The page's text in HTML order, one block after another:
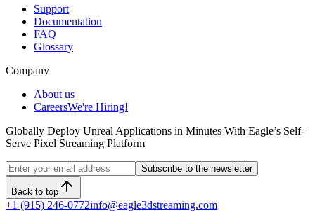
Support
Documentation
FAQ
Glossary
Company
About us
CareersWe're Hiring!
Globally Deploy Unreal Applications in Minutes With Eagle’s Self-
Serve Pixel Streaming Platform
Subscribe to the newsletter
Back to top
+1 (915) 246-0772info@eagle3dstreaming.com